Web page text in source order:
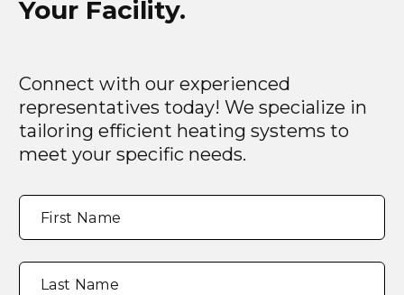
Your Facility.
Connect with our experienced
representatives today! We specialize in
tailoring efficient heating systems to
meet your specific needs.
"
indicates
Full
Name*
First Name
Last Name